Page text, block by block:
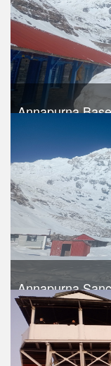
Annapurna
Take a look
Annapurna
Trek Duration- 15
Take a look